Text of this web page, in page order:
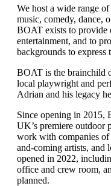
We host a wide range
music, comedy, dance,
BOAT exists to provide
entertainment, and to
backgrounds to express
BOAT is the brainchild
local playwright and
Adrian and his legacy
Since opening in 2015,
UK’s premiere outdoor
work with companies
and-coming artists, and
opened in 2022,
office and crew room,
planned.